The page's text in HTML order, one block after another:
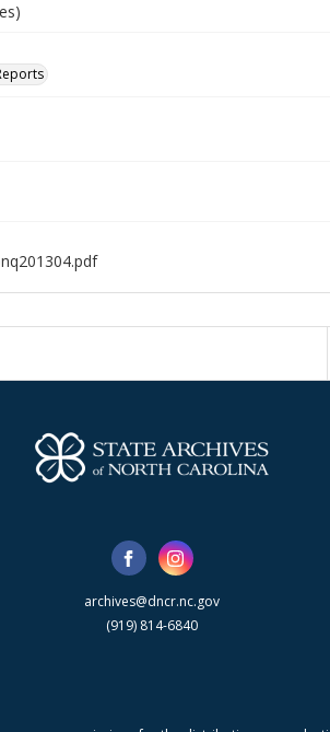
archives@dncr.nc.gov
(919) 814-6840